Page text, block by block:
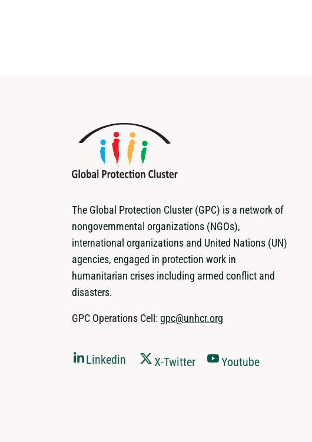
The Global Protection Cluster (GPC) is a network of
nongovernmental organizations (NGOs),
international organizations and United Nations (UN)
agencies, engaged in protection work in
humanitarian crises including armed conflict and
disasters.
GPC Operations Cell:gpc@unhcr.org
Linkedin X-Twitter Youtube